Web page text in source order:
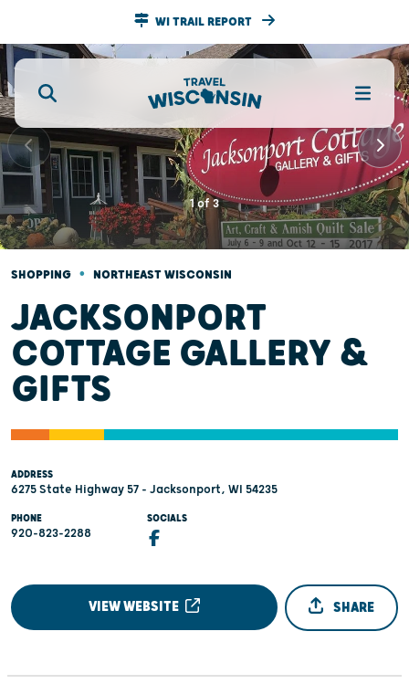
WI TRAIL REPORT
1of 3
SHOPPING • NORTHEAST WISCONSIN
JACKSONPORT
COTTAGE GALLERY &
GIFTS
ADDRESS
6275 State Highway 57 - Jacksonport, WI 54235
PHONE
920-823-2288
SOCIALS
VIEW WEBSITE SHARE